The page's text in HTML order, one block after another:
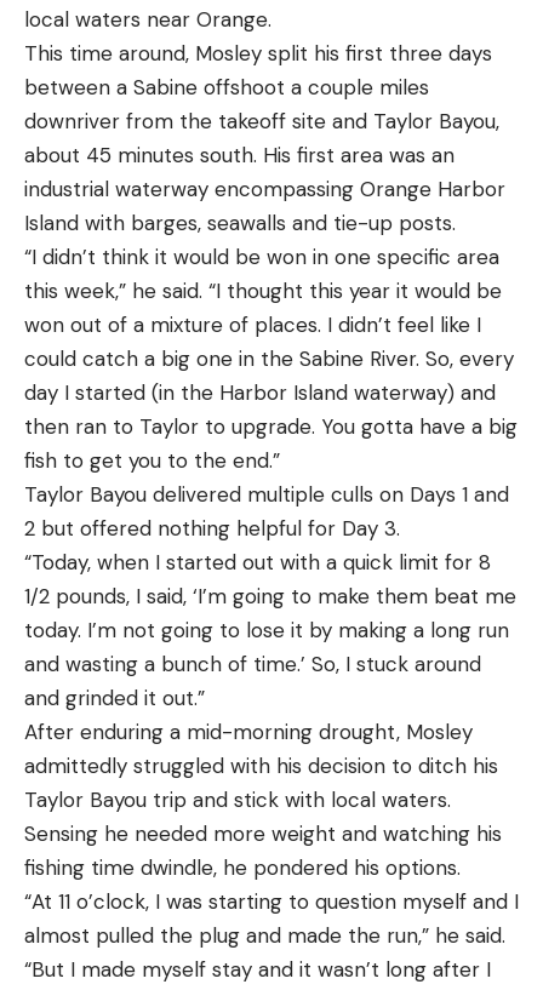
local waters near Orange.
This time around, Mosley split his first three days
between a Sabine offshoot a couple miles
downriver from the takeoff site and Taylor Bayou,
about 45 minutes south. His first area was an
industrial waterway encompassing Orange Harbor
Island with barges, seawalls and tie-up posts.
“I didn’t think it would be won in one specific area
this week,” he said. “I thought this year it would be
won out of a mixture of places. I didn’t feel like I
could catch a big one in the Sabine River. So, every
day I started (in the Harbor Island waterway) and
then ran to Taylor to upgrade. You gotta have a big
fish to get you to the end.”
Taylor Bayou delivered multiple culls on Days 1 and
2 but offered nothing helpful for Day 3.
“Today, when I started out with a quick limit for 8
1/2 pounds, I said, ‘I’m going to make them beat me
today. I’m not going to lose it by making a long run
and wasting a bunch of time.’ So, I stuck around
and grinded it out.”
After enduring a mid-morning drought, Mosley
admittedly struggled with his decision to ditch his
Taylor Bayou trip and stick with local waters.
Sensing he needed more weight and watching his
fishing time dwindle, he pondered his options.
“At 11 o’clock, I was starting to question myself and I
almost pulled the plug and made the run,” he said.
“But I made myself stay and it wasn’t long after I